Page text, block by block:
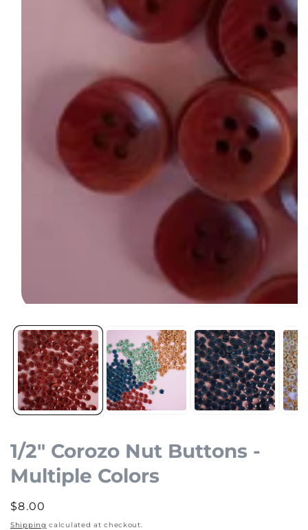
media
1
in
modal
1/2" Corozo Nut Buttons -
Multiple Colors
Regular
price
$8.00
Shipping calculated at checkout.